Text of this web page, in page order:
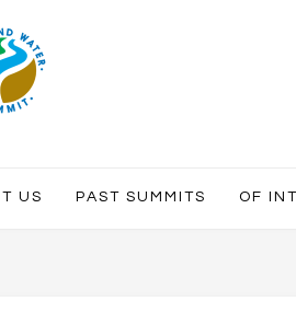
US PAST SUMMITS OF